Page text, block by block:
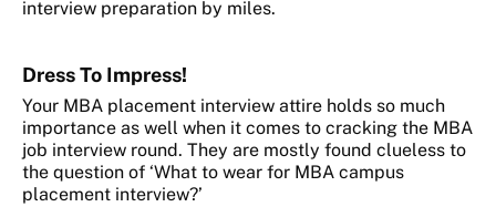
interview preparation by miles.
DressTo Impress!
Your MBA placement interview attire holds so much
importance as well when it comes to cracking the MBA
job interview round. They are mostly found clueless to
the question of ‘What to wear for MBA campus
placement interview?’